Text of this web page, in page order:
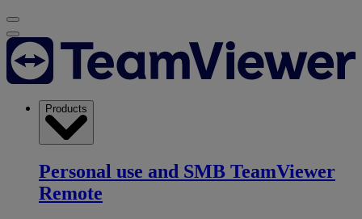
Products
Personal use and SMB TeamViewer
Remote